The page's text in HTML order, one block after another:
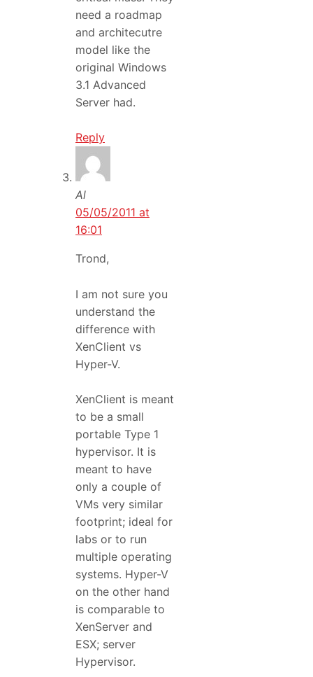
need a roadmap
and architecutre
model like the
original Windows
3.1 Advanced
Server had.
Reply
Al
05/05/2011 at
16:01
Trond,
I am not sure you
understand the
difference with
XenClient vs
Hyper-V.
XenClient is meant
to be a small
portable Type 1
hypervisor. It is
meant to have
only a couple of
VMs very similar
footprint; ideal for
labs or to run
multiple operating
systems. Hyper-V
on the other hand
is comparable to
XenServer and
ESX; server
Hypervisor.